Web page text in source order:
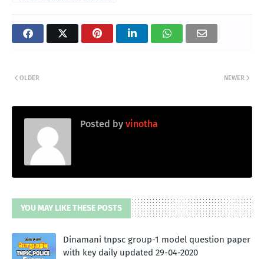
NEWER
OLDER
Posted by vinotha
YOU MAY LIKE THESE POSTS
Dinamani tnpsc group-1 model question paper
with key daily updated 29-04-2020